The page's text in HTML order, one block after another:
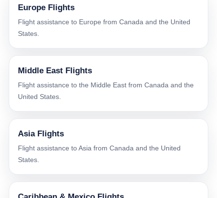
Europe Flights
Flight assistance to Europe from Canada and the United
States.
Middle East Flights
Flight assistance to the Middle East from Canada and the
United States.
Asia Flights
Flight assistance to Asia from Canada and the United
States.